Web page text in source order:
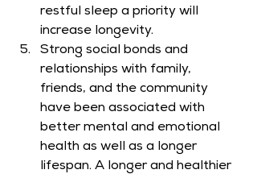
restful sleep a priority will
increase longevity.
Strong social bonds and
relationships with family,
friends, and the community
have been associated with
better mental and emotional
health as well as a longer
lifespan. A longer and healthier